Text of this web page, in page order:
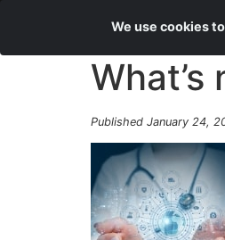
Published January 24,
We use cookies